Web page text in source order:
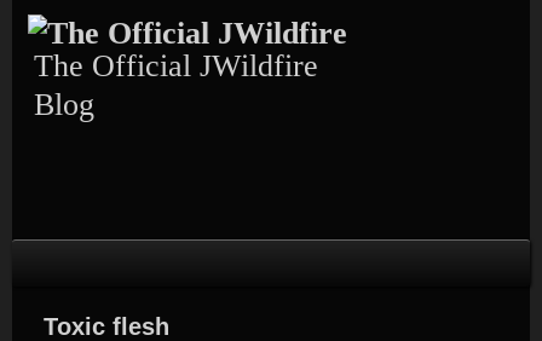
to
content
The Official JWildfire
Blog
Toxic flesh